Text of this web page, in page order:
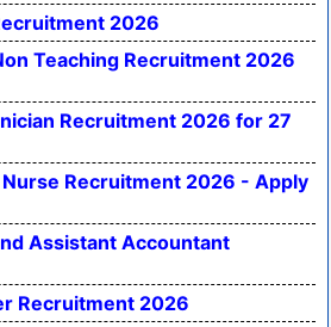
2026
Teaching Recruitment 2026
Recruitment 2026 for 27
Recruitment 2026 - Apply
Assistant Accountant
Recruitment 2026